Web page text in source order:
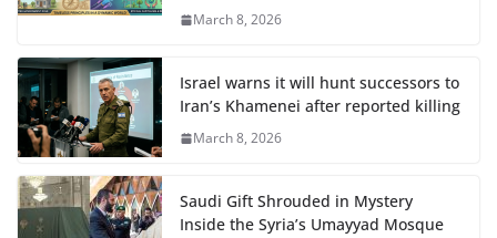
March 8, 2026
Israel warns it will hunt successors to
Iran’s Khamenei after reported killing
March 8, 2026
Saudi Gift Shrouded in Mystery
Inside the Syria’s Umayyad Mosque